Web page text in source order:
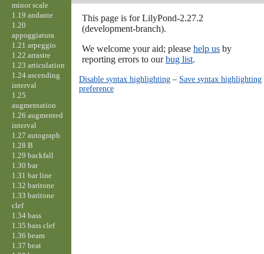
This page is for LilyPond-2.27.2
(development-branch).
We welcome your aid; please help usby
reporting errors to ourbug list.
Disable syntax highlighting– Save syntax highlighting
preference
minor scale
1.19 andante
1.20
appoggiatura
1.21 arpeggio
1.22 arrastre
1.23 articulation
1.24 ascending
interval
1.25
augmentation
1.26 augmented
interval
1.27 autograph
1.28 B
1.29 backfall
1.30 bar
1.31 bar line
1.32 baritone
1.33 baritone
clef
1.34 bass
1.35 bass clef
1.36 beam
1.37 beat